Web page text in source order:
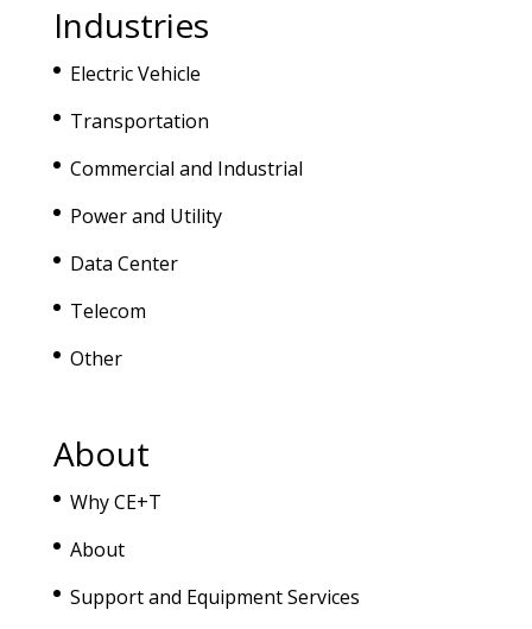
Industries
Electric Vehicle
Transportation
Commercial and Industrial
Power and Utility
Data Center
Telecom
Other
About
Why CE+T
About
Support and Equipment Services